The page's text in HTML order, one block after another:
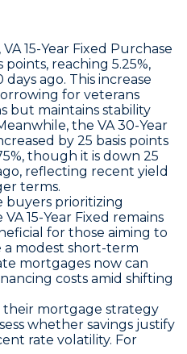
VA 15-Year Fixed Purchase
points, reaching 5.25%,
ago. This increase
for veterans
but maintains stability
the VA 30-Year
by 25 basis points
, though it is down 25
reflecting recent yield
terms.
buyers prioritizing
VA 15-Year Fixed remains
for those aiming to
modest short-term
mortgages now can
costs amid shifting
their mortgage strategy
whether savings justify
rate volatility. For